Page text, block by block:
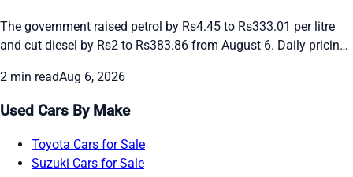
The government raised petrol by Rs4.45 to Rs333.01 per litre
and cut diesel by Rs2 to Rs383.86 from August 6. Daily pricing
daily changes here.
2 min readAug 6, 2026
Used Cars By Make
Toyota Cars for Sale
Suzuki Cars for Sale